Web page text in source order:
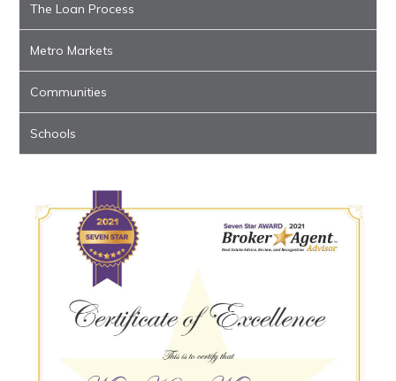
The Loan Process
Metro Markets
Communities
Schools